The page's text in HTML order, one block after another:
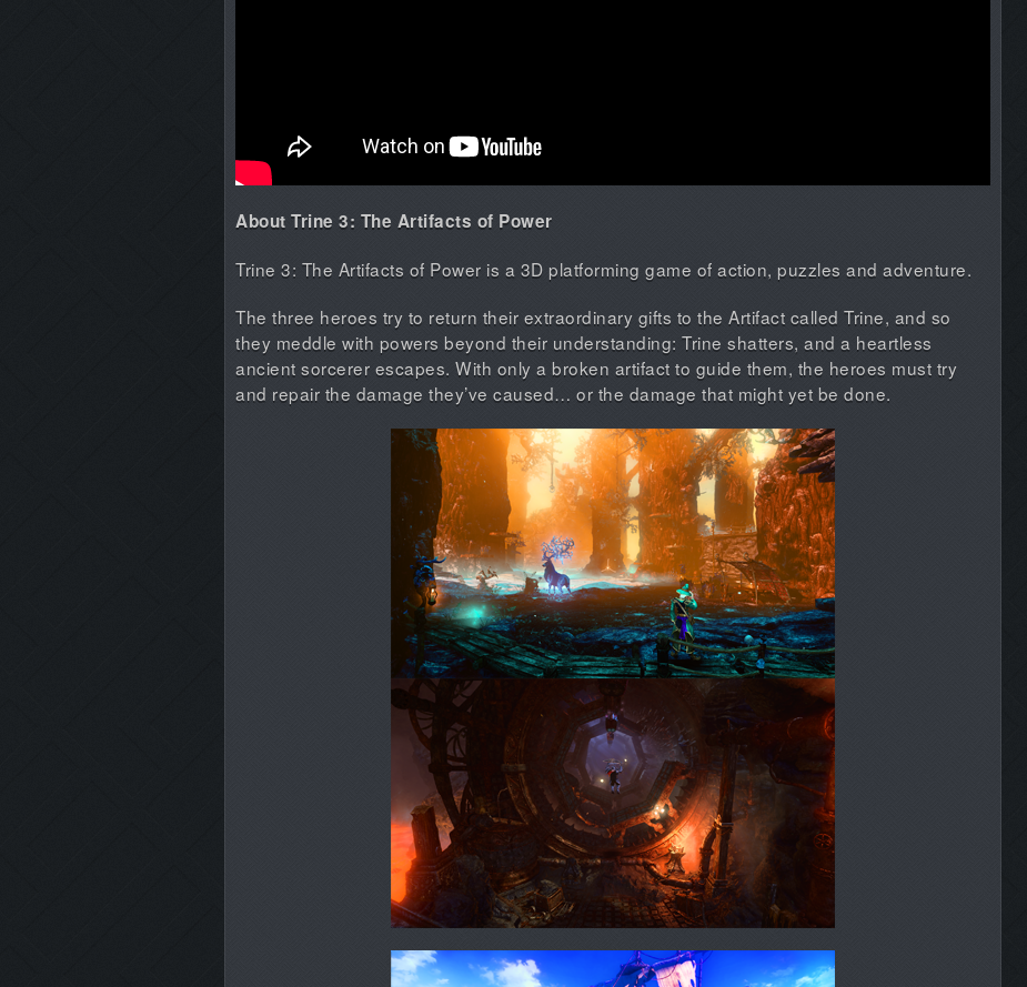
About Trine 3: The Artifacts of Power
Trine 3: The Artifacts of Power is a 3D platforming game of action, puzzles and adventure.
The three heroes try to return their extraordinary gifts to the Artifact called Trine, and so
they meddle with powers beyond their understanding: Trine shatters, and a heartless
ancient sorcerer escapes. With only a broken artifact to guide them, the heroes must try
and repair the damage they’ve caused… or the damage that might yet be done.